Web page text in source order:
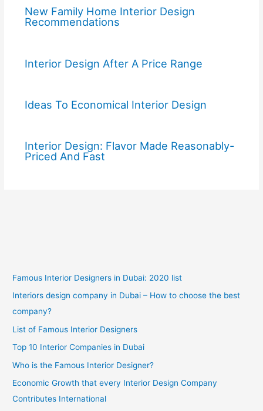
New Family Home Interior Design
Recommendations
Interior Design After A Price Range
Ideas To Economical Interior Design
Interior Design: Flavor Made Reasonably-
Priced And Fast
Famous Interior Designers in Dubai: 2020 list
Interiors design company in Dubai – How to choose the best
company?
List of Famous Interior Designers
Top 10 Interior Companies in Dubai
Who is the Famous Interior Designer?
Economic Growth that every Interior Design Company
Contributes International